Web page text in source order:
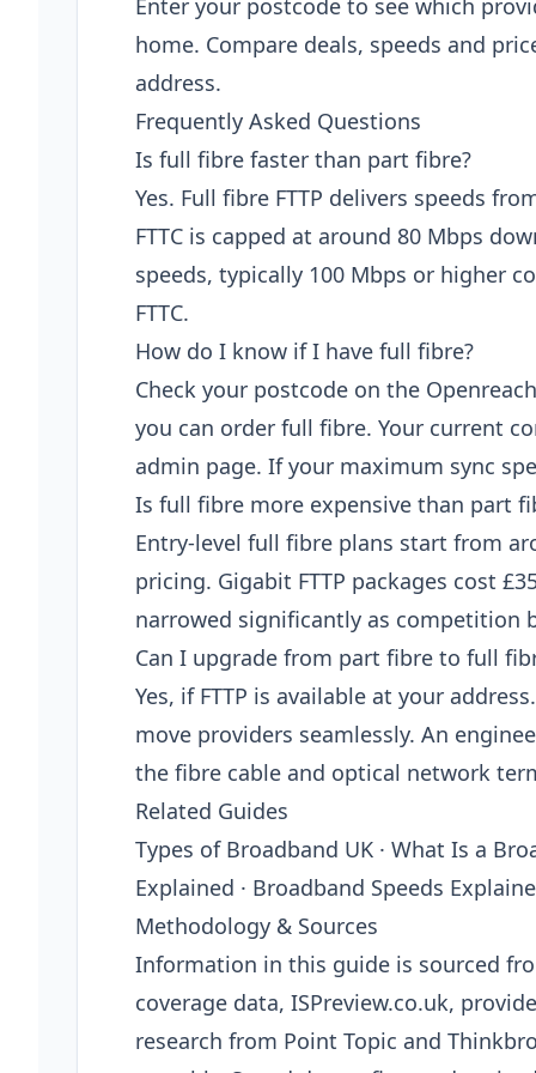
Enter your postcode to see which
home. Compare deals, speeds and
address.
Frequently Asked Questions
Is full fibre faster than part fibre?
Yes. Full fibre FTTP delivers speeds
FTTC is capped at around 80 Mbps
speeds, typically 100 Mbps or higher
FTTC.
How do I know if I have full fibre?
Check your postcode on the
you can order full fibre. Your current
admin page. If your maximum sync
Is full fibre more expensive than part
Entry-level full fibre plans start from
pricing. Gigabit FTTP packages cost
narrowed significantly as competition
Can I upgrade from part fibre to full
Yes, if FTTP is available at your
move providers seamlessly. An
the fibre cable and optical network
Related Guides
Types of Broadband UK · What Is a
Explained · Broadband Speeds
Methodology & Sources
Information in this guide is sourced
coverage data, ISPreview.co.uk,
research from Point Topic and